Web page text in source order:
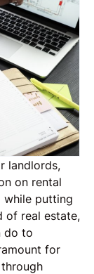
landlords,
on rental
while putting
of real estate,
do to
for